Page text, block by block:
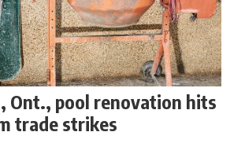
Ont., pool renovation hits
trade strikes